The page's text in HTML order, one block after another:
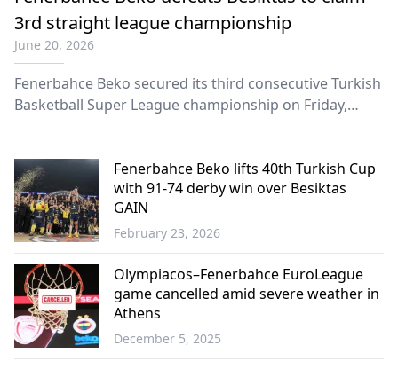
3rd straight league championship
June 20, 2026
Fenerbahce Beko secured its third consecutive Turkish
Basketball Super League championship on Friday,
Sports
Fenerbahce Beko lifts 40th Turkish Cup
with 91-74 derby win over Besiktas
GAIN
February 23, 2026
Sports
Olympiacos–Fenerbahce EuroLeague
game cancelled amid severe weather in
Athens
December 5, 2025